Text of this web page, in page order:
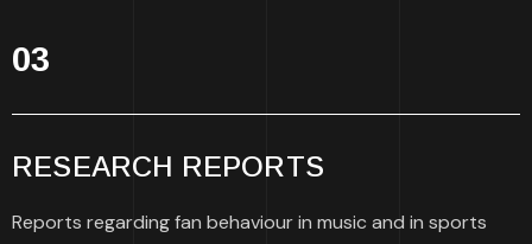
03
RESEARCH REPORTS
Reports regarding fan behaviour in music and in sports